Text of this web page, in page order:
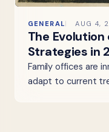
GENERAL AUG 4,
The
Strategies in
Family offices are
adapt to current